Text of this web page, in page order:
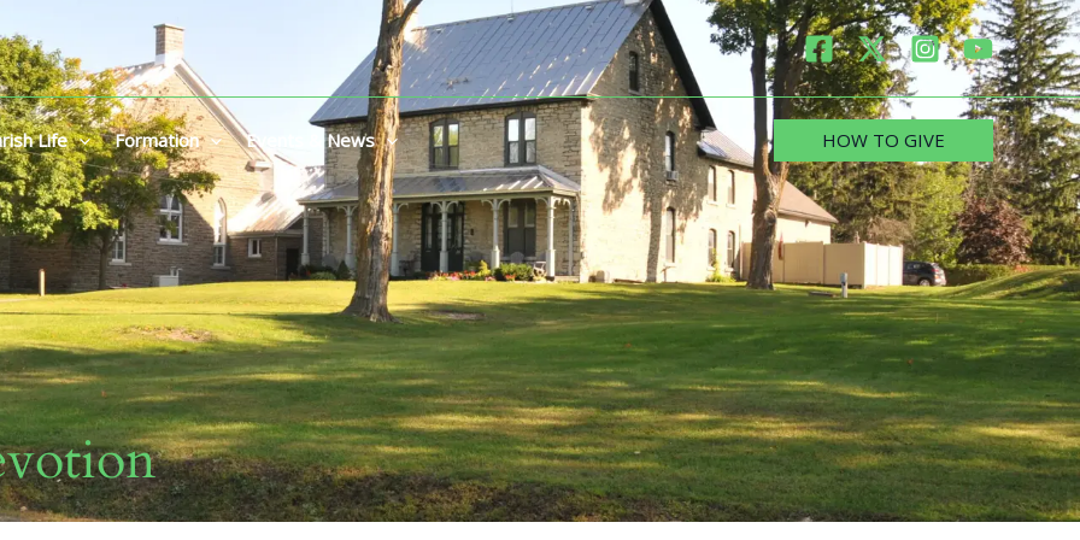
Life Formation Events & News HOW TO GIVE